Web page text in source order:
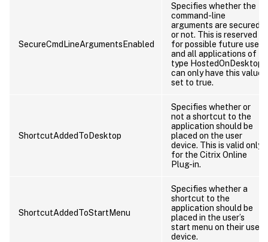
SecureCmdLineArgumentsEnabled
Specifies whether the
command-line
arguments are secured
or not. This is reserved
for possible future use,
and all applications of
type HostedOnDesktop
can only have this value
set to true.
ShortcutAddedToDesktop
Specifies whether or
not a shortcut to the
application should be
placed on the user
device. This is valid only
for the Citrix Online
Plug-in.
ShortcutAddedToStartMenu
Specifies whether a
shortcut to the
application should be
placed in the user’s
start menu on their user
device.